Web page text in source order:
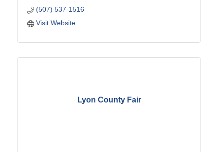
(507) 537-1516
Visit Website
Lyon County Fair